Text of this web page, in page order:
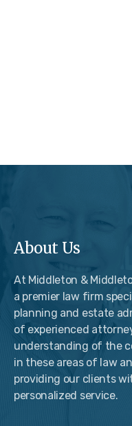
About Us
At Middleton &
a premier law firm
planning and estate
of experienced
understanding of the
in these areas of law
providing our clients
personalized service.